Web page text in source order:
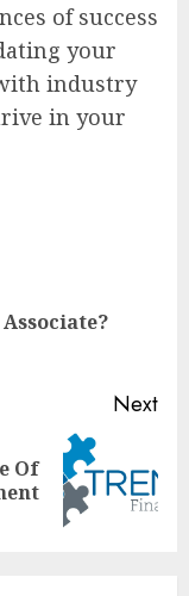
of success
your
industry
in your
Next
Of